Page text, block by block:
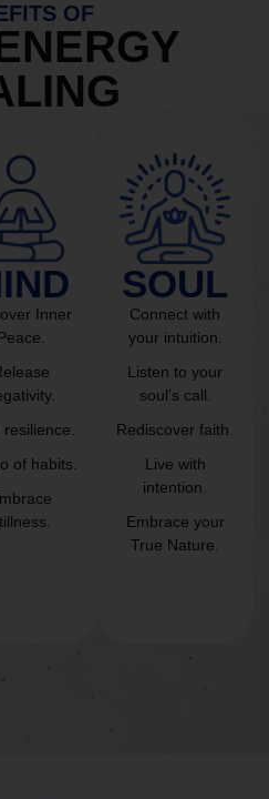
OF
Inner
resilience.
of habits.
SOUL
Connect with
your intuition.
Listen to your
soul’s call.
Rediscover faith.
Live with
intention.
Embrace your
True Nature.